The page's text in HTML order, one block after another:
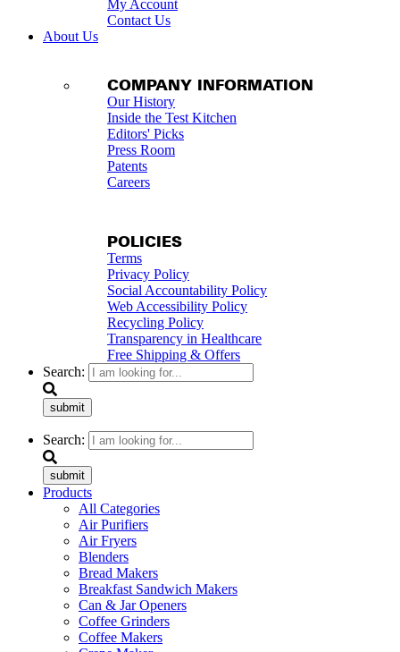
My Account
Contact Us
About Us
COMPANY INFORMATION
Our History
Inside the Test Kitchen
Editors' Picks
Press Room
Patents
Careers
POLICIES
Terms
Privacy Policy
Social Accountability Policy
Web Accessibility Policy
Recycling Policy
Transparency in Healthcare
Free Shipping & Offers
Search:
submit
Search:
submit
Products
All Categories
Air Purifiers
Air Fryers
Blenders
Bread Makers
Breakfast Sandwich Makers
Can & Jar Openers
Coffee Grinders
Coffee Makers